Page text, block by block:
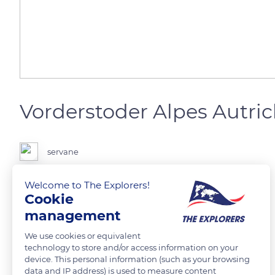
Vorderstoder Alpes
servane
Related content
Welcome to The Explorers!
Cookie
management
We use cookies or equivalent
technology to store and/or access information on your
device. This personal information (such as your browsing
data and IP address) is used to measure content